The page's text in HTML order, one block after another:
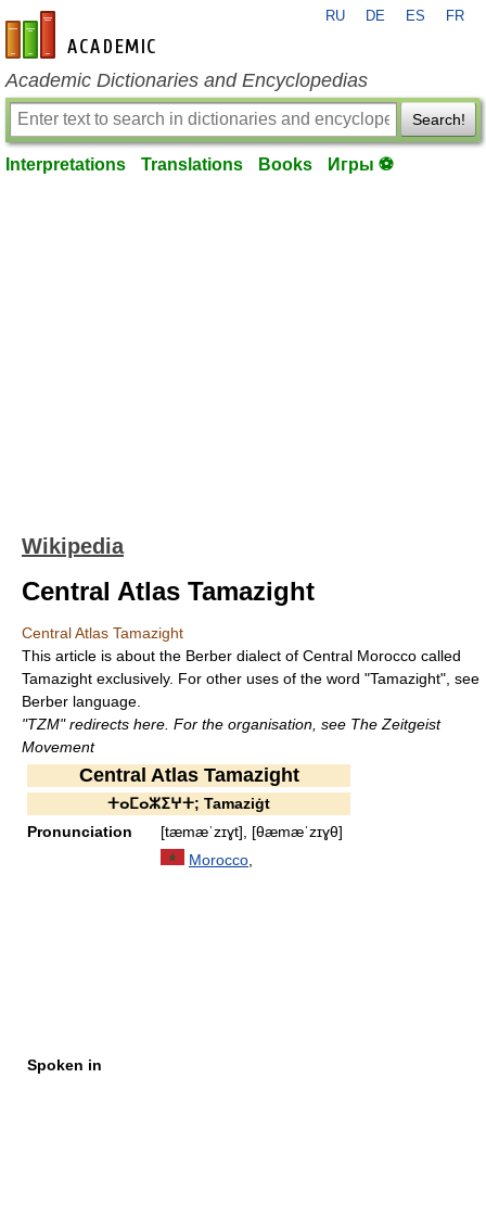
en-academic.com
RU DE ES FR
Academic Dictionaries and Encyclopedias
Search!
Interpretations Translations Books Игры ⚽
Wikipedia
Central Atlas Tamazight
Central Atlas Tamazight
This article is about the Berber dialect of Central Morocco called
Tamazight exclusively. For other uses of the word "Tamazight", see
Berber language.
"TZM" redirects here. For the organisation, see The Zeitgeist
Movement
Central Atlas Tamazight
ⵜⴰⵎⴰⵣⵉⵖⵜ; Tamaziġt
Pronunciation
[tæmæˈzɪɣt], [θæmæˈzɪɣθ]
Spoken in
Morocco